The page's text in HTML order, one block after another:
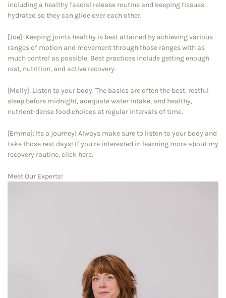
including a healthy fascial release routine and keeping tissues
hydrated so they can glide over each other.
[Joe]: Keeping joints healthy is best attained by achieving various
ranges of motion and movement through those ranges with as
much control as possible. Best practices include getting enough
rest, nutrition, and active recovery.
[Molly]: Listen to your body. The basics are often the best: restful
sleep before midnight, adequate water intake, and healthy,
nutrient-dense food choices at regular intervals of time.
[Emma]: Its a journey! Always make sure to listen to your body and
take those rest days! If you’re interested in learning more about my
recovery routine, click here.
Meet Our Experts!